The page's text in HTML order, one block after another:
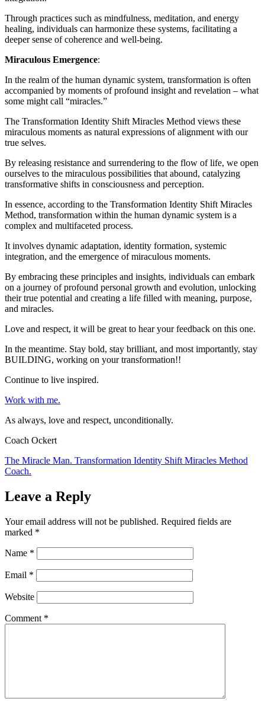
Through practices such as mindfulness, meditation, and energy
healing, individuals can harmonize these systems, facilitating a
deeper sense of coherence and well-being.
Miraculous Emergence:
In the realm of the human dynamic system, transformation is often
accompanied by moments of profound insight and revelation – what
some might call “miracles.”
The Transformation Identity Shift Miracles Method views these
miraculous moments as natural expressions of alignment with our
true selves.
By releasing resistance and surrendering to the flow of life, we open
ourselves to the miraculous possibilities that abound, catalyzing
transformative shifts in consciousness and perception.
In essence, according to the Transformation Identity Shift Miracles
Method, transformation within the human dynamic system is a
complex and multifaceted process.
It involves dynamic adaptation, identity formation, systemic
integration, and the emergence of miraculous moments.
By embracing these principles and insights, individuals can embark
on a journey of profound personal growth and evolution, unlocking
their true potential and creating a life filled with meaning, purpose,
and miracles.
Love and respect, it will be great to hear your feedback on this one.
In the meantime. Stay bold, stay brilliant, and most importantly, stay
BUILDING, working on your transformation!!
Continue to live inspired.
Work with me.
As always, love and respect, unconditionally.
Coach Ockert
The Miracle Man. Transformation Identity Shift Miracles Method
Coach.
Leave a Reply
Your email address will not be published. Required fields are
marked *
Name *
Email *
Website
Comment *